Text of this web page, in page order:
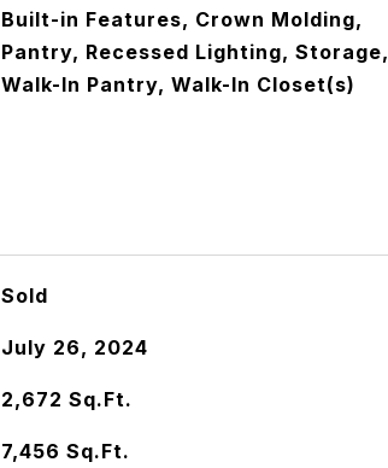
Built-in Features, Crown Molding,
Pantry, Recessed Lighting, Storage,
Walk-In Pantry, Walk-In Closet(s)
Sold
July 26, 2024
2,672 Sq.Ft.
7,456 Sq.Ft.